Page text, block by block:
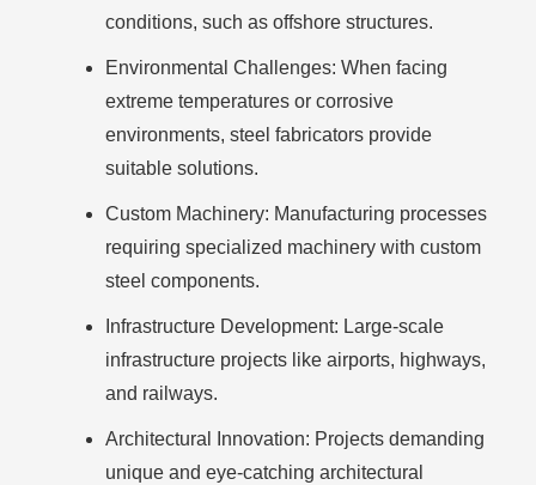
conditions, such as offshore structures.
Environmental Challenges: When facing
extreme temperatures or corrosive
environments, steel fabricators provide
suitable solutions.
Custom Machinery: Manufacturing processes
requiring specialized machinery with custom
steel components.
Infrastructure Development: Large-scale
infrastructure projects like airports, highways,
and railways.
Architectural Innovation: Projects demanding
unique and eye-catching architectural